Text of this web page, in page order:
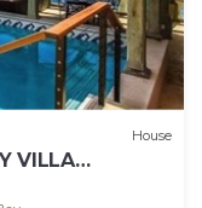
House
VILLA